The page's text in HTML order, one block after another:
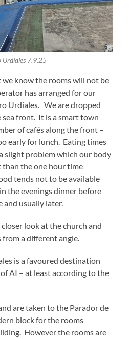
Urdiales 7.9.25
know the rooms will not be
has arranged for our
Urdiales. We are dropped
front. It is a smart town
of cafés along the front –
early for lunch. Eating times
slight problem which our body
the one hour time
tends not to be available
the evenings dinner before
and usually later.
look at the church and
from a different angle.
is a favoured destination
AI – at least according to the
are taken to the Parador de
block for the rooms
However the rooms are